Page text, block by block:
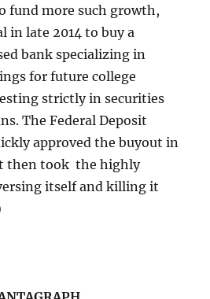
fund more such growth,
in late 2014 to buy a
bank specializing in
for future college
strictly in securities
The Federal Deposit
approved the buyout in
then took ​ the highly
itself and killing it